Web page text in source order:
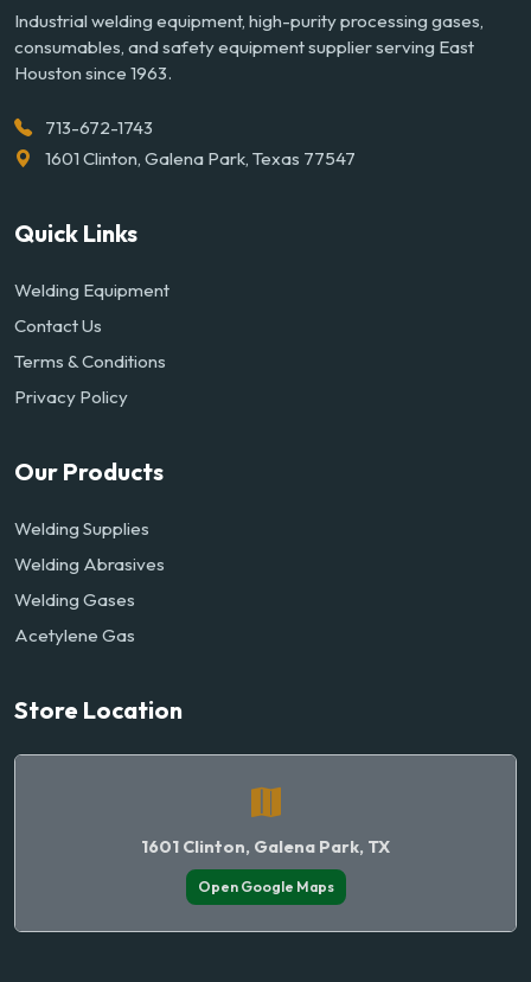
Industrial welding equipment, high-purity processing gases,
consumables, and safety equipment supplier serving East
Houston since 1963.
713-672-1743
1601 Clinton, Galena Park, Texas 77547
Quick Links
Welding Equipment
Contact Us
Terms & Conditions
Privacy Policy
Our Products
Welding Supplies
Welding Abrasives
Welding Gases
Acetylene Gas
Store Location
1601 Clinton, Galena Park, TX
Open Google Maps